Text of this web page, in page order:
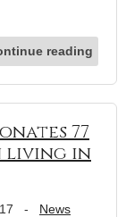
reading
77
living in
- News